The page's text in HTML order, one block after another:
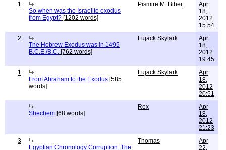
1
So when was the Israelite exodus
from Egypt? [1202 words]
Pismire M. Biber
Apr
18,
2012
15:54
2
The Hebrew Exodus was in 1495
B.C.E./B.C. [762 words]
Lujack Skylark
Apr
18,
2012
19:45
1
From Abraham to the Exodus [585
words]
Lujack Skylark
Apr
18,
2012
20:51
Shechem [68 words]
Rex
Apr
18,
2012
21:23
3
Egyptian Chronology Corruption. The
Thomas
Apr
22,